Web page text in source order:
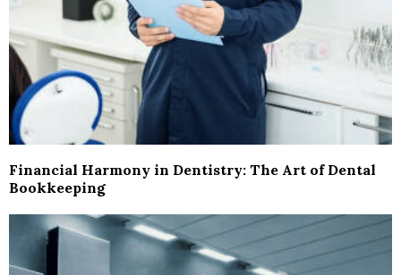
Financial Harmony in Dentistry: The Art of Dental
Bookkeeping